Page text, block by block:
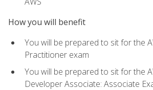
How you will benefit
You will be prepared to sit for the
Practitioner exam
You will be prepared to sit for the
Developer Associate: Associate